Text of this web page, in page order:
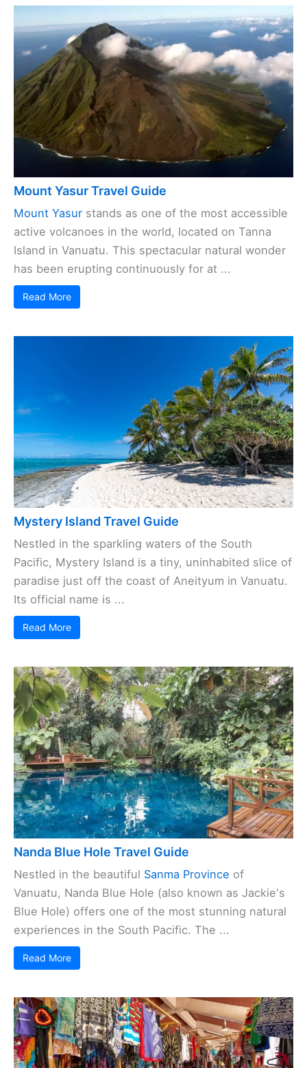
Mount Yasur Travel Guide
Mount Yasur stands as one of the most accessible
active volcanoes in the world, located on Tanna
Island in Vanuatu. This spectacular natural wonder
has been erupting continuously for at ...
Read More
Mystery Island Travel Guide
Nestled in the sparkling waters of the South
Pacific, Mystery Island is a tiny, uninhabited slice of
paradise just off the coast of Aneityum in Vanuatu.
Its official name is ...
Read More
Nanda Blue Hole Travel Guide
Nestled in the beautiful Sanma Province of
Vanuatu, Nanda Blue Hole (also known as Jackie's
Blue Hole) offers one of the most stunning natural
experiences in the South Pacific. The ...
Read More